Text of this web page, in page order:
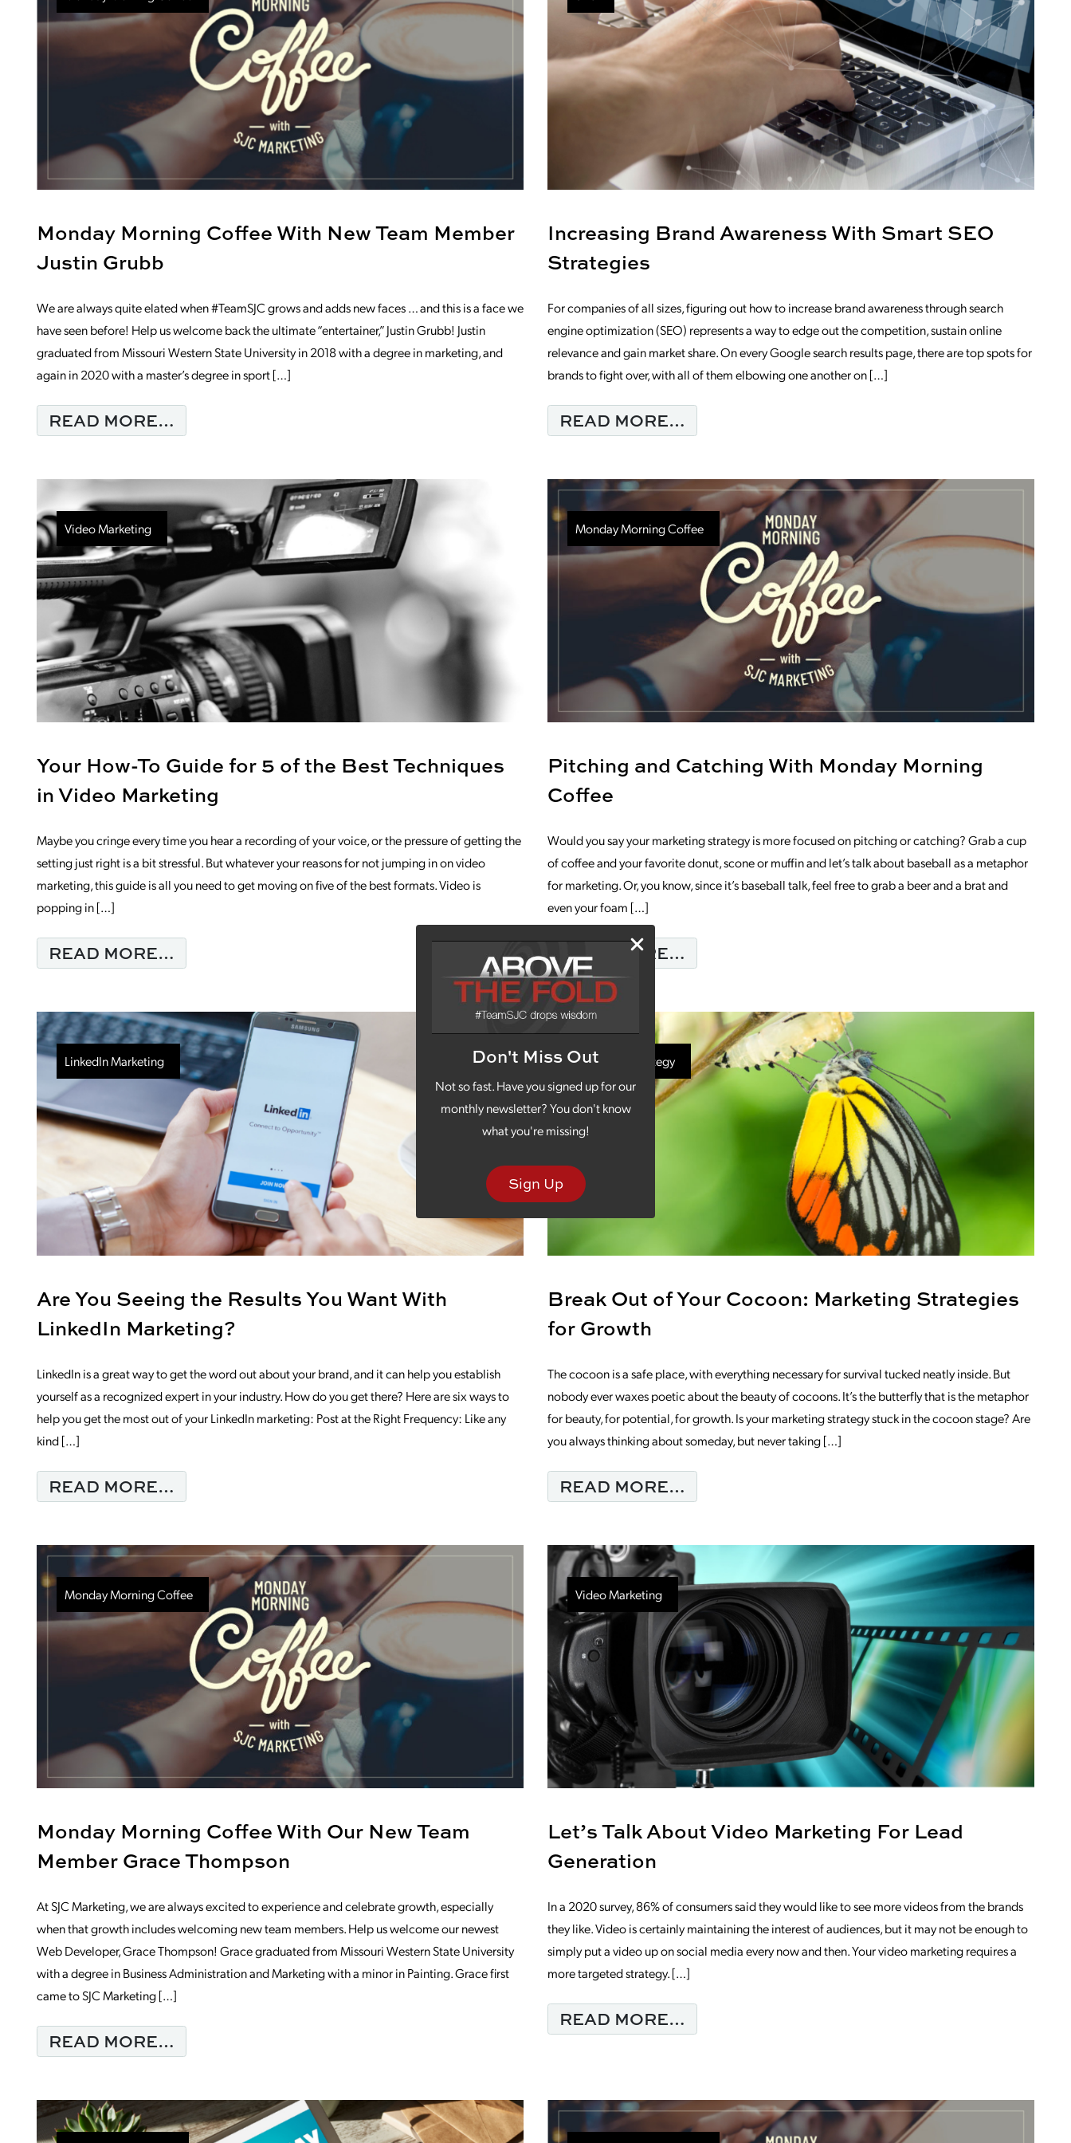
Don't Miss Out
Not so fast. Have you signed up for our
monthly newsletter? You don't know
what you're missing!
Sign Up
Monday Morning Coffee With New Team Member
Justin Grubb
We are always quite elated when #TeamSJC grows and adds new faces … and this is a face we
have seen before! Help us welcome back the ultimate “entertainer,” Justin Grubb! Justin
graduated from Missouri Western State University in 2018 with a degree in marketing, and
again in 2020 with a master’s degree in sport […]
READ MORE… FROM MONDAY MORNING COFFEE WITH NEW TEAM MEMBER JUSTIN GRUBB
Increasing Brand Awareness With Smart SEO
Strategies
For companies of all sizes, figuring out how to increase brand awareness through search
engine optimization (SEO) represents a way to edge out the competition, sustain online
relevance and gain market share. On every Google search results page, there are top spots for
brands to fight over, with all of them elbowing one another on […]
READ MORE…
Your How-To Guide for 5 of the Best Techniques
in Video Marketing
Maybe you cringe every time you hear a recording of your voice, or the pressure of getting the
setting just right is a bit stressful. But whatever your reasons for not jumping in on video
marketing, this guide is all you need to get moving on five of the best formats. Video is
popping in […]
READ MORE… FROM YOUR HOW-TO GUIDE FOR 5 OF THE BEST TECHNIQUES IN VIDEO MARKETING
Video Marketing
Pitching and Catching With Monday Morning
Coffee
Would you say your marketing strategy is more focused on pitching or catching? Grab a cup
of coffee and your favorite donut, scone or muffin and let’s talk about baseball as a metaphor
for marketing. Or, you know, since it’s baseball talk, feel free to grab a beer and a brat and
even your foam […]
READ MORE…
Monday Morning Coffee
Are You Seeing the Results You Want With
LinkedIn Marketing?
LinkedIn is a great way to get the word out about your brand, and it can help you establish
yourself as a recognized expert in your industry. How do you get there? Here are six ways to
help you get the most out of your LinkedIn marketing: Post at the Right Frequency: Like any
kind […]
READ MORE… FROM ARE YOU SEEING THE RESULTS YOU WANT WITH LINKEDIN MARKETING?
LinkedIn Marketing
Break Out of Your Cocoon: Marketing Strategies
for Growth
The cocoon is a safe place, with everything necessary for survival tucked neatly inside. But
nobody ever waxes poetic about the beauty of cocoons. It’s the butterfly that is the metaphor
for beauty, for potential, for growth. Is your marketing strategy stuck in the cocoon stage? Are
you always thinking about someday, but never taking […]
READ MORE…
Marketing Strategy
Monday Morning Coffee With Our New Team
Member Grace Thompson
At SJC Marketing, we are always excited to experience and celebrate growth, especially
when that growth includes welcoming new team members. Help us welcome our newest
Web Developer, Grace Thompson! Grace graduated from Missouri Western State University
with a degree in Business Administration and Marketing with a minor in Painting. Grace first
came to SJC Marketing […]
READ MORE… FROM MONDAY MORNING COFFEE WITH OUR NEW TEAM MEMBER GRACE THOMPSON
Monday Morning Coffee
Let’s Talk About Video Marketing For Lead
Generation
In a 2020 survey, 86% of consumers said they would like to see more videos from the brands
they like. Video is certainly maintaining the interest of audiences, but it may not be enough to
simply put a video up on social media every now and then. Your video marketing requires a
more targeted strategy. […]
READ MORE…
Video Marketing